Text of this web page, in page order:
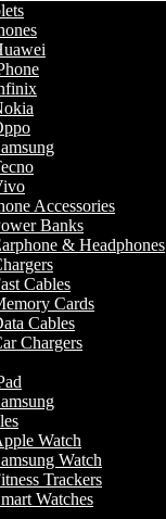
Accessories
Banks
& Headphones
Cables
Cards
Cables
Chargers
Watch
Watch
Trackers
Watches